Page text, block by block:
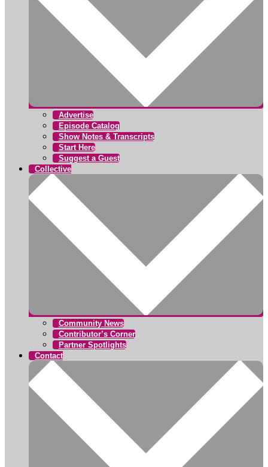
Advertise
Episode Catalog
Show Notes & Transcripts
Start Here
Suggest a Guest
Collective
Community News
Contributor’s Corner
Partner Spotlights
Contact